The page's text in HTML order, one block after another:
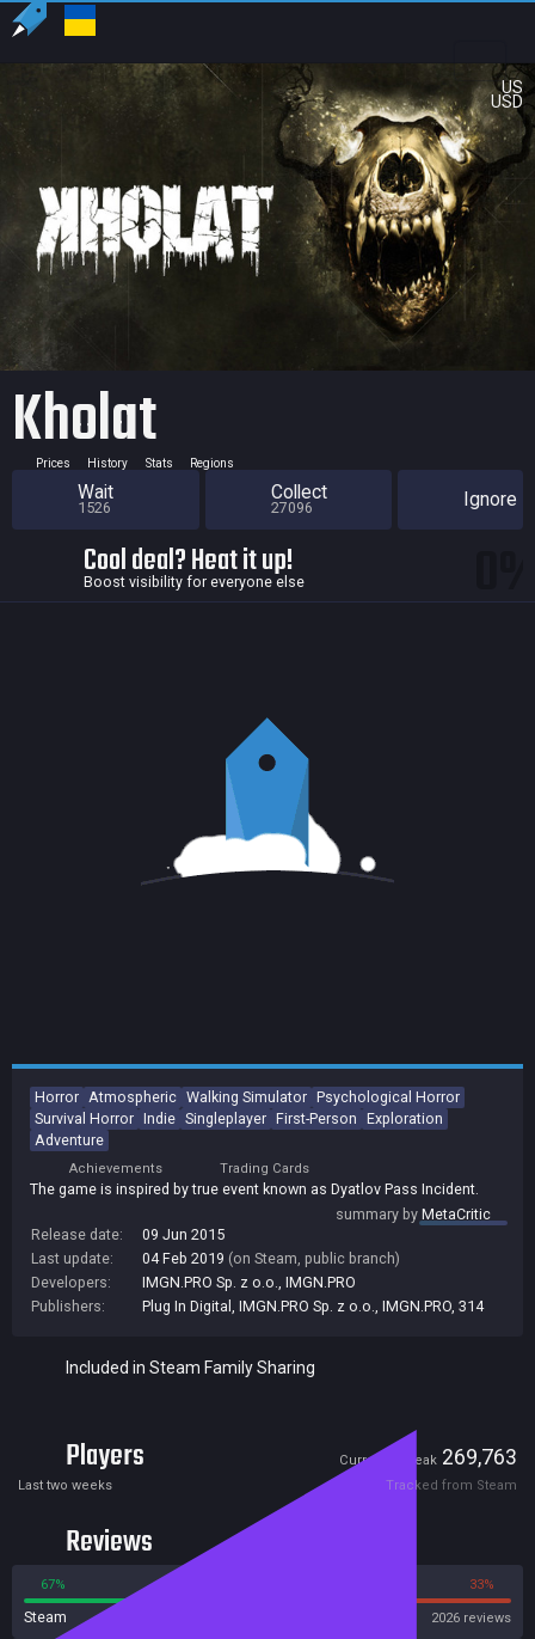
US
USD
Kholat
Prices History Stats Regions
Wait
1526
Collect
27096 Ignore
Cool deal? Heat it up!
Boost visibility for everyone else
Horror Atmospheric Walking Simulator Psychological Horror
Survival Horror Indie Singleplayer First-Person Exploration
Adventure
Achievements Trading Cards
The game is inspired by true event known as Dyatlov Pass Incident.
summary byMetaCritic
Release date:
09 Jun 2015
Last update:
04 Feb 2019 (on Steam, public branch)
Developers:
IMGN.PRO Sp. z o.o.
IMGN.PRO
Publishers:
Plug In Digital IMGN.PRO Sp. z o.o. IMGN.PRO 314
Included in Steam Family Sharing
Players Current Peak 269,763
Last two weeks Tracked from Steam
Reviews
67% 33%
Steam 2026 reviews